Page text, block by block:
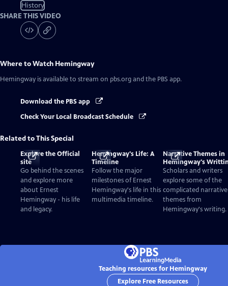
History
SHARE THIS VIDEO
Where to Watch Hemingway
Hemingway is available to stream on pbs.org and the PBS app.
Download the PBS app
Check Your Local Broadcast Schedule
Related to This Special
Explore the Official
site
Go behind the scenes
and explore more
about Ernest
Hemingway - his life
and legacy.
Hemingway's Life: A
Timeline
Follow the major
milestones of Ernest
Hemingway's life in this
multimedia timeline.
Narrative Themes in
Hemingway's
Scholars and writers
explore some of the
complicated narrative
themes from
Hemingway's writing.
Teaching resources for Hemingway
Explore Free Resources